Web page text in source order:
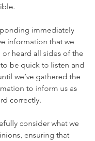
immediately
information that we
or heard all sides of the
be quick to listen and
we’ve gathered the
to inform us as
correctly.
consider what we
ensuring that